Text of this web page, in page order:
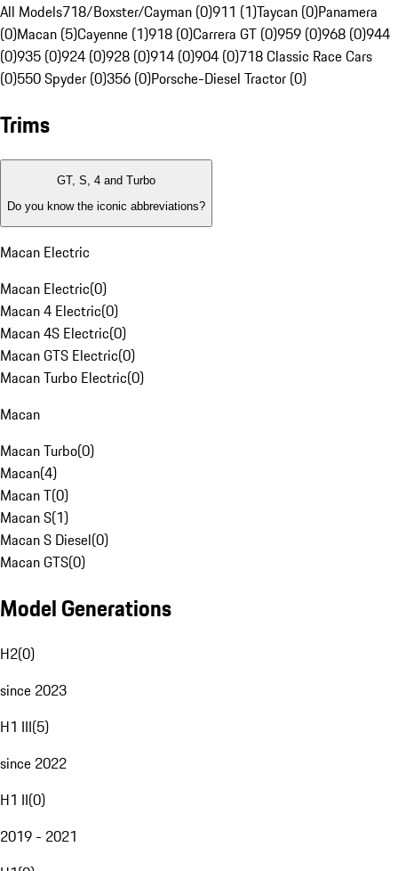
All Models718/Boxster/Cayman (0)911 (1)Taycan (0)Panamera
(0)Macan (5)Cayenne (1)918 (0)Carrera GT (0)959 (0)968 (0)944
(0)935 (0)924 (0)928 (0)914 (0)904 (0)718 Classic Race Cars
(0)550 Spyder (0)356 (0)Porsche-Diesel Tractor (0)
Trims
GT, S, 4 and Turbo
Do you know the iconic abbreviations?
Macan Electric
Macan Electric(0)
Macan 4 Electric(0)
Macan 4S Electric(0)
Macan GTS Electric(0)
Macan Turbo Electric(0)
Macan
Macan Turbo(0)
Macan(4)
Macan T(0)
Macan S(1)
Macan S Diesel(0)
Macan GTS(0)
Model Generations
H2(0)
since 2023
H1 III(5)
since 2022
H1 II(0)
2019 - 2021